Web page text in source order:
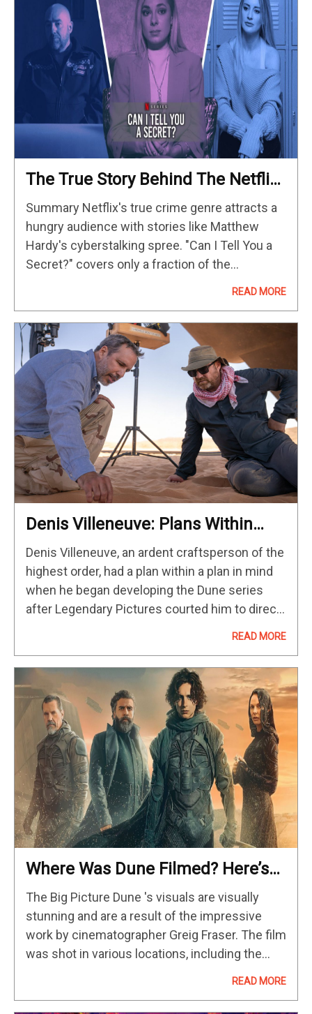
The True Story Behind The Netflix
Documentary Can I Tell You A
Secret?
Summary Netflix's true crime genre attracts a
hungry audience with stories like Matthew
Hardy's cyberstalking spree. "Can I Tell You a
Secret?" covers only a fraction of the
accurately…
READ MORE
Denis Villeneuve: Plans Within
Plans
Denis Villeneuve, an ardent craftsperson of the
highest order, had a plan within a plan in mind
when he began developing the Dune series
after Legendary Pictures courted him to direct
READ MORE
Where Was Dune Filmed? Here’s
Where You’ll Find The Real-World
Locations
The Big Picture Dune 's visuals are visually
stunning and are a result of the impressive
work by cinematographer Greig Fraser. The film
was shot in various locations, including the
READ MORE